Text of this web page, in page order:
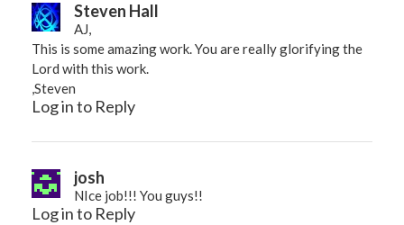
Steven Hall
AJ,
This is some amazing work. You are really glorifying the
Lord with this work.
,Steven
Log in to Reply
josh
NIce job!!! You guys!!
Log in to Reply